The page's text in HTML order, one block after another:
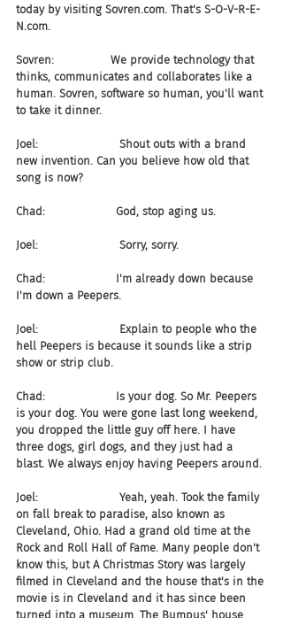
today by visiting Sovren.com. That's S-O-V-R-E-
N.com.
Sovren:                We provide technology that
thinks, communicates and collaborates like a
human. Sovren, software so human, you'll want
to take it dinner.
Joel:                       Shout outs with a brand
new invention. Can you believe how old that
song is now?
Chad:                    God, stop aging us.
Joel:                       Sorry, sorry.
Chad:                    I'm already down because
I'm down a Peepers.
Joel:                       Explain to people who the
hell Peepers is because it sounds like a strip
show or strip club.
Chad:                    Is your dog. So Mr. Peepers
is your dog. You were gone last long weekend,
you dropped the little guy off here. I have
three dogs, girl dogs, and they just had a
blast. We always enjoy having Peepers around.
Joel:                       Yeah, yeah. Took the family
on fall break to paradise, also known as
Cleveland, Ohio. Had a grand old time at the
Rock and Roll Hall of Fame. Many people don't
know this, but A Christmas Story was largely
filmed in Cleveland and the house that's in the
movie is in Cleveland and it has since been
turned into a museum. The Bumpus' house